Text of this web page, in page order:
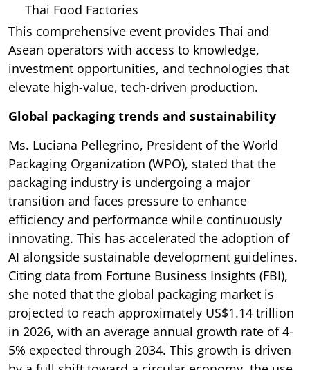
Thai Food Factories
This comprehensive event provides Thai and
Asean operators with access to knowledge,
investment opportunities, and technologies that
elevate high-value, tech-driven production.
Global packaging trends and sustainability
Ms. Luciana Pellegrino, President of the World
Packaging Organization (WPO), stated that the
packaging industry is undergoing a major
transition and faces pressure to enhance
efficiency and performance while continuously
innovating. This has accelerated the adoption of
AI alongside sustainable development guidelines.
Citing data from Fortune Business Insights (FBI),
she noted that the global packaging market is
projected to reach approximately US$1.14 trillion
in 2026, with an average annual growth rate of 4-
5% expected through 2034. This growth is driven